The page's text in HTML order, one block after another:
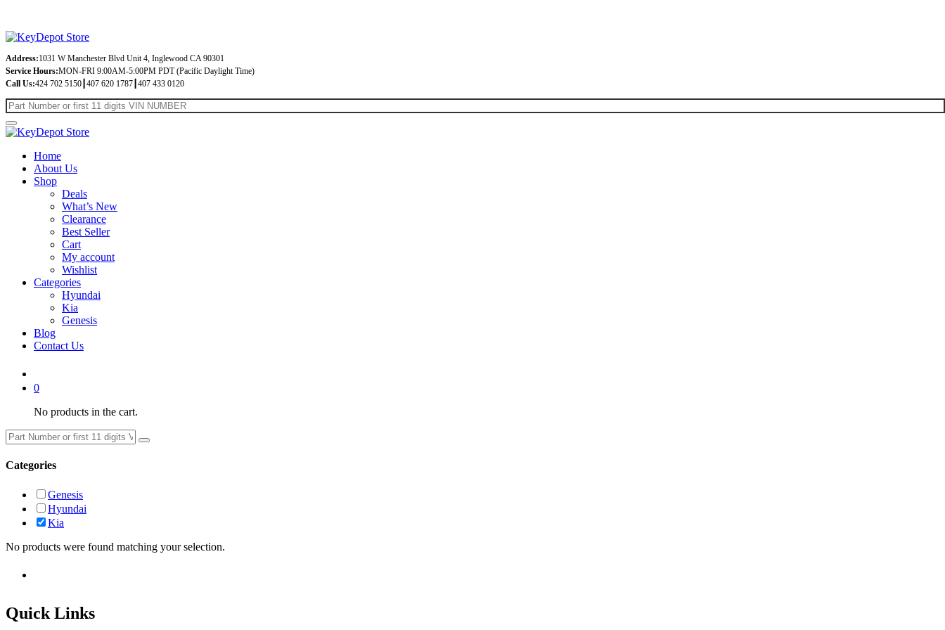
Address:1031 W Manchester Blvd Unit 4, Inglewood CA 90301
Service Hours:MON-FRI 9:00AM-5:00PM PDT (Pacific Daylight Time)
Call Us:424 702 5150┃407 620 1787┃407 433 0120
Home
About Us
Shop
Deals
What’s New
Clearance
Best Seller
Cart
My account
Wishlist
Categories
Hyundai
Kia
Genesis
Blog
Contact Us
0
No products in the cart.
Categories
Genesis
Hyundai
Kia
No products were found matching your selection.
Quick Links